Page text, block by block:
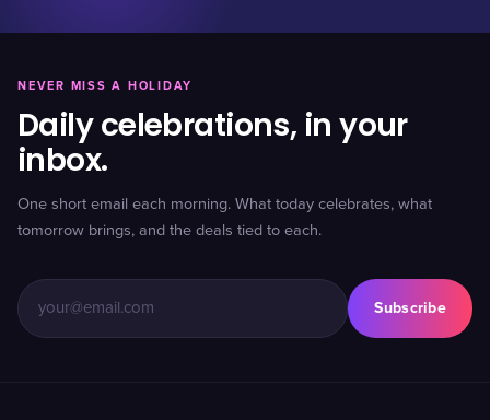
NEVER MISS A HOLIDAY
Daily celebrations, in your
inbox.
One short email each morning. What today celebrates, what
tomorrow brings, and the deals tied to each.
Subscribe